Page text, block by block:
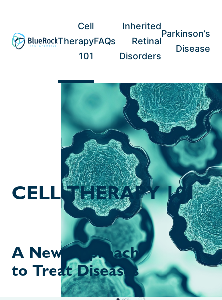
Cell
Therapy
101
FAQs
Inherited
Retinal
Disorders
Parkinson’s
Disease
CELL THERAPY 101
A New Approach
to Treat Diseases